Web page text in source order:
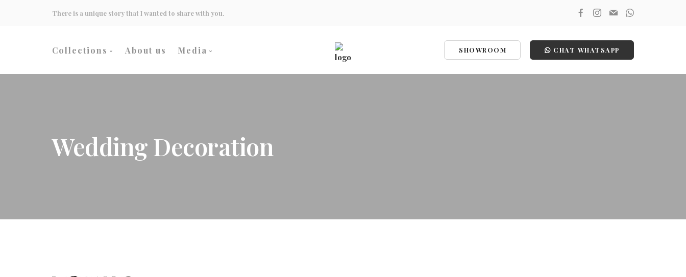
There is a unique story that I wanted to share with you.
Collections About us Media SHOWROOM CHAT WHATSAPP
Wedding Decoration